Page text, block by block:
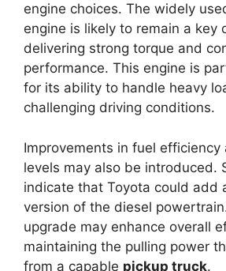
engine choices. The widely
engine is likely to remain a key
delivering strong torque and
performance. This engine is
for its ability to handle heavy
challenging driving conditions.
Improvements in fuel efficiency
levels may also be introduced.
indicate that Toyota could add
version of the diesel
upgrade may enhance overall
maintaining the pulling power
from a capable pickup truck.